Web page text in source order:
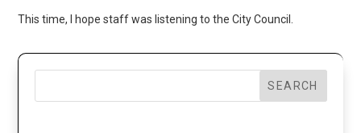
This time, I hope staff was listening to the City Council.
SEARCH